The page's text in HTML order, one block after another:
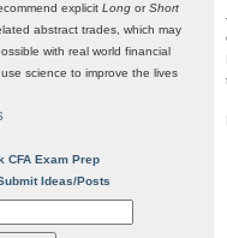
explicit Long orShort
abstract trades, which may
with real world financial
science to improve the lives
CFA Exam Prep
Ideas/Posts